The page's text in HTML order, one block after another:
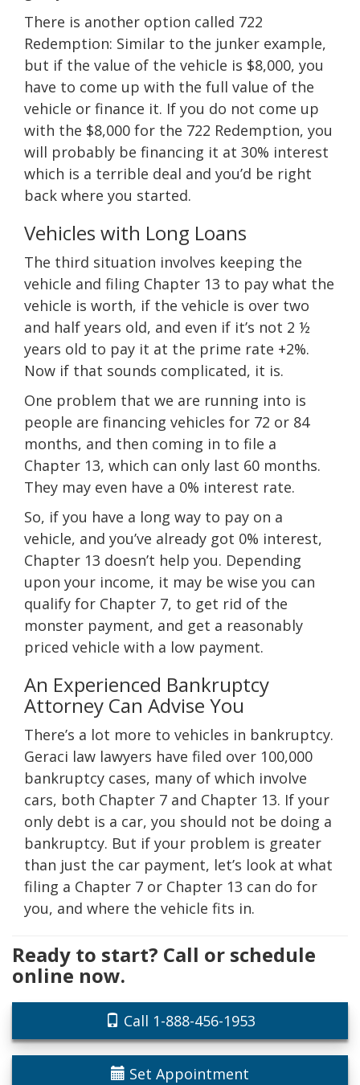
There is another option called 722
Redemption: Similar to the junker example,
but if the value of the vehicle is $8,000, you
have to come up with the full value of the
vehicle or finance it. If you do not come up
with the $8,000 for the 722 Redemption, you
will probably be financing it at 30% interest
which is a terrible deal and you’d be right
back where you started.
Vehicles with Long Loans
The third situation involves keeping the
vehicle and filing Chapter 13 to pay what the
vehicle is worth, if the vehicle is over two
and half years old, and even if it’s not 2 ½
years old to pay it at the prime rate +2%.
Now if that sounds complicated, it is.
One problem that we are running into is
people are financing vehicles for 72 or 84
months, and then coming in to file a
Chapter 13, which can only last 60 months.
They may even have a 0% interest rate.
So, if you have a long way to pay on a
vehicle, and you’ve already got 0% interest,
Chapter 13 doesn’t help you. Depending
upon your income, it may be wise you can
qualify for Chapter 7, to get rid of the
monster payment, and get a reasonably
priced vehicle with a low payment.
An Experienced Bankruptcy
Attorney Can Advise You
There’s a lot more to vehicles in bankruptcy.
Geraci law lawyers have filed over 100,000
bankruptcy cases, many of which involve
cars, both Chapter 7 and Chapter 13. If your
only debt is a car, you should not be doing a
bankruptcy. But if your problem is greater
than just the car payment, let’s look at what
filing a Chapter 7 or Chapter 13 can do for
you, and where the vehicle fits in.
Ready to start? Call or schedule
online now.
Call 1-888-456-1953
Set Appointment